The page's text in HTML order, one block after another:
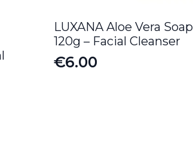
LUXANA Aloe Vera Soap
120g – Facial Cleanser
€6.00